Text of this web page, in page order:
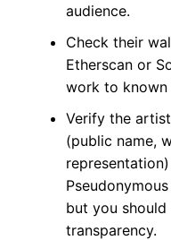
audience.
Check their
Etherscan or
work to
Verify the
(public name,
but you
transparency.